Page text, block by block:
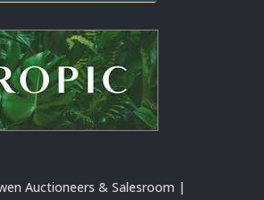
Auctioneers & Salesroom |